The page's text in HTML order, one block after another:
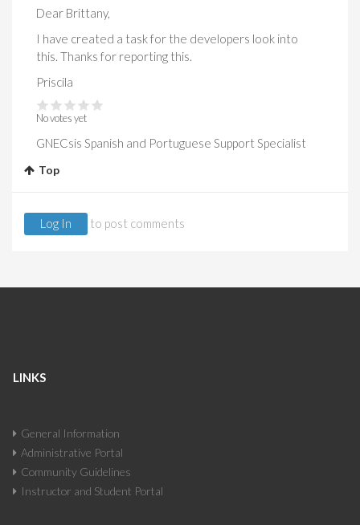
Dear Brittany,
I have created a task for the developers look into
this. Thanks for reporting this.
Priscila
No votes yet
GNECsis Spanish and Portuguese Support Specialist
Top
Log In to post comments
LINKS
General Information
Administrative Portal
Community Guidelines
Instructor and Student Portal